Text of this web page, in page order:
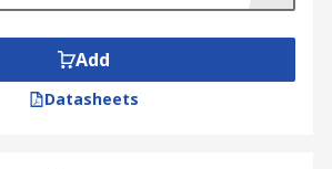
Add
Datasheets